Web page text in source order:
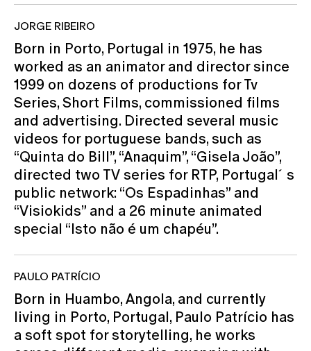
JORGE RIBEIRO
Born in Porto, Portugal in 1975, he has
worked as an animator and director since
1999 on dozens of productions for Tv
Series, Short Films, commissioned films
and advertising. Directed several music
videos for portuguese bands, such as
“Quinta do Bill”, “Anaquim”, “Gisela João”,
directed two TV series for RTP, Portugal´s
public network: “Os Espadinhas” and
“Visiokids” and a 26 minute animated
special “Isto não é um chapéu”.
PAULO PATRÍCIO
Born in Huambo, Angola, and currently
living in Porto, Portugal, Paulo Patrício has
a soft spot for storytelling, he works